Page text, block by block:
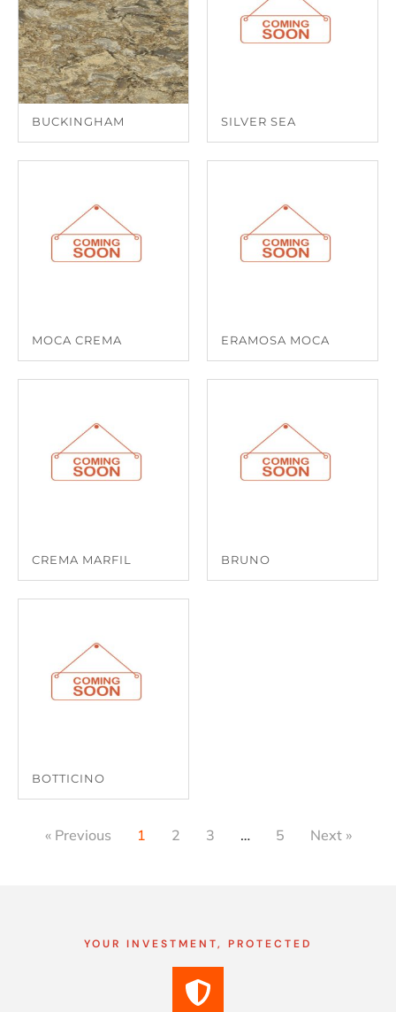
BUCKINGHAM SILVER SEA
MOCA CREMA ERAMOSA MOCA
CREMA MARFIL BRUNO
BOTTICINO
« Previous 1 2 3 … 5 Next »
YOUR INVESTMENT, PROTECTED